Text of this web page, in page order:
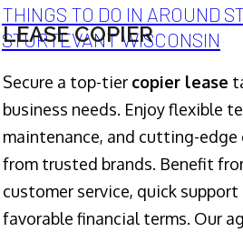
THINGS TO DO IN AROUND
STURTEVANT WISCONSIN
LEASE COPIER
Secure a top-tier copier lease
business needs. Enjoy flexible
maintenance, and cutting-
from trusted brands. Benefit
customer service, quick
favorable financial terms. Our